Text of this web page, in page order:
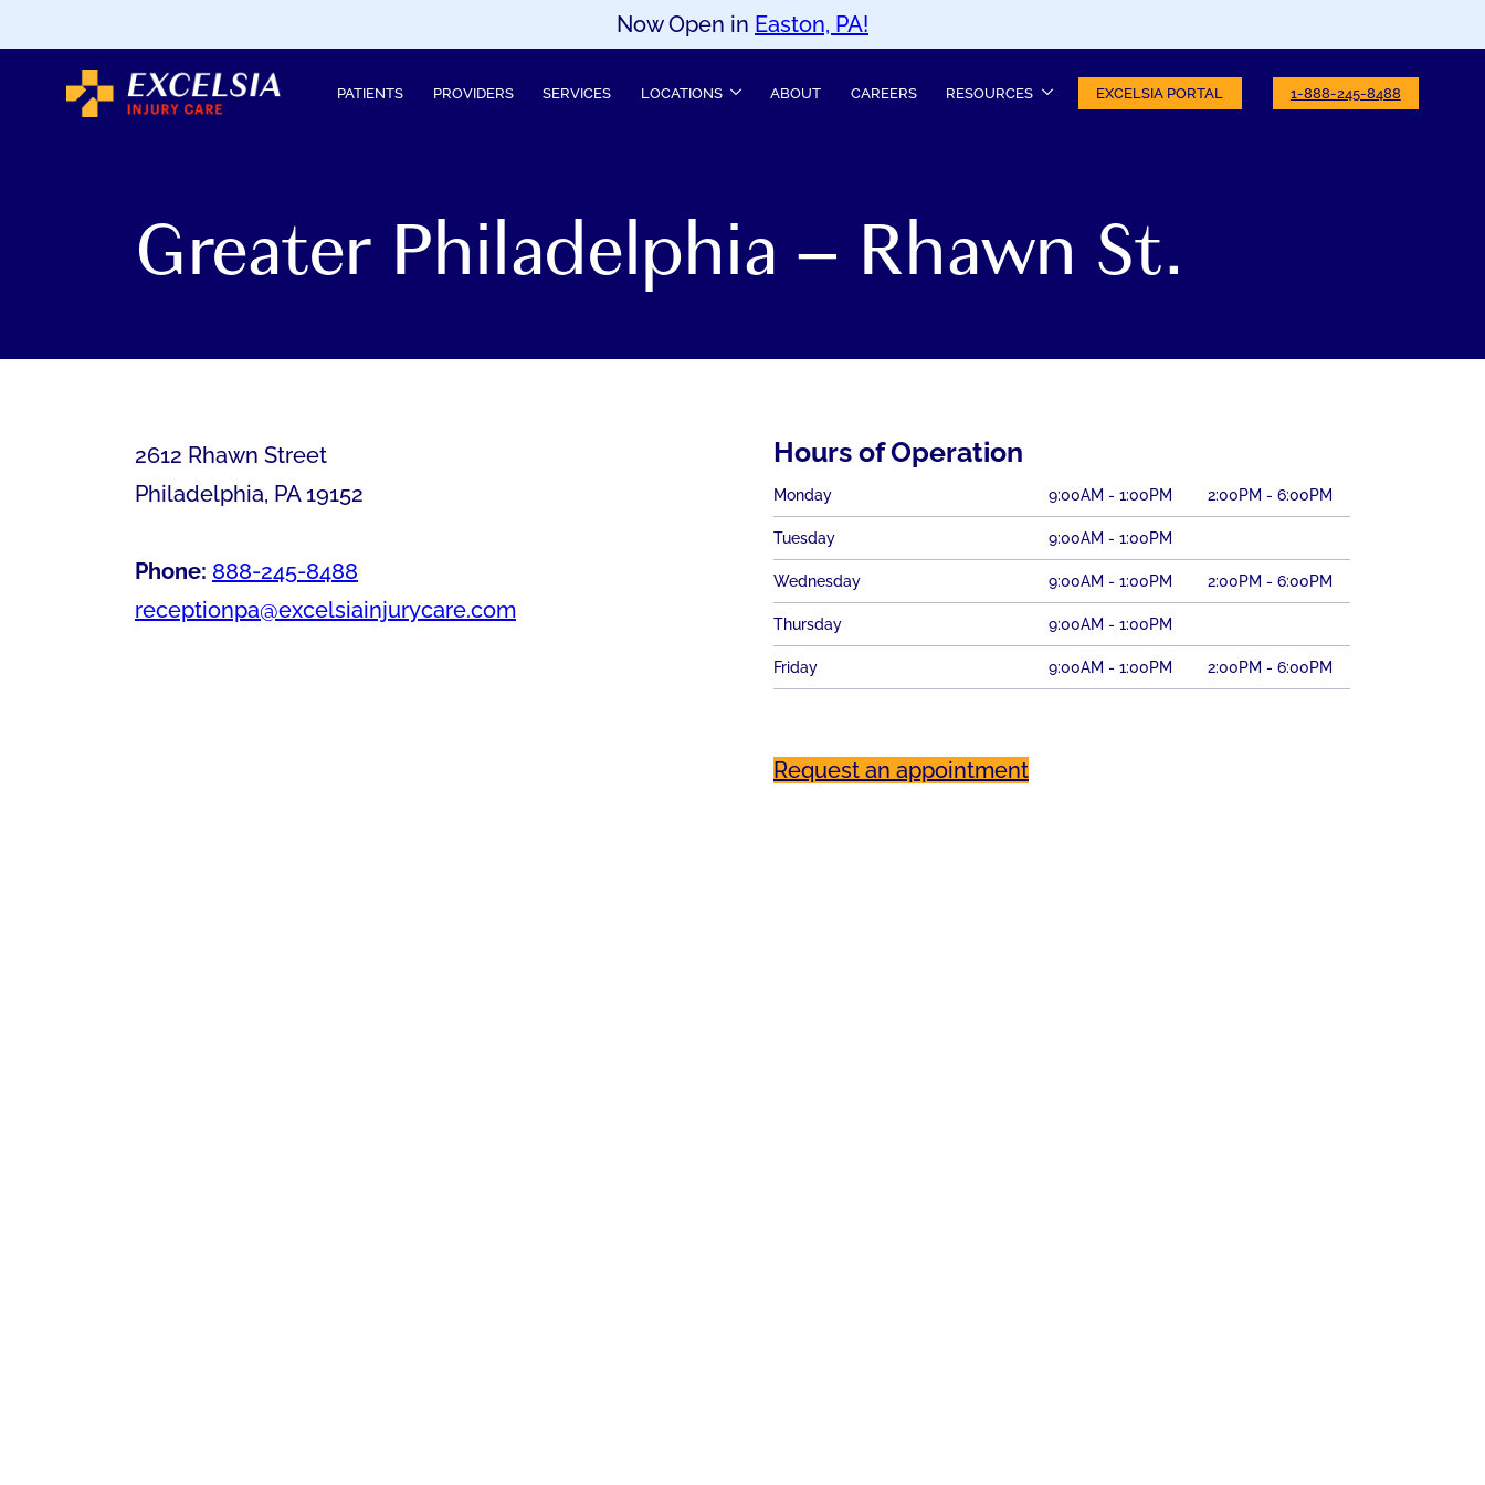
TO
CONTENT
Now Open in Easton, PA!
PATIENTS PROVIDERS SERVICES LOCATIONS ABOUT CAREERS RESOURCES EXCELSIA PORTAL 1-888-245-8488
Greater Philadelphia – Rhawn St.
2612 Rhawn Street
Philadelphia, PA 19152
Phone: 888-245-8488
receptionpa@excelsiainjurycare.com
Hours of Operation
Monday 9:00AM - 1:00PM 2:00PM - 6:00PM
Tuesday 9:00AM - 1:00PM
Wednesday 9:00AM - 1:00PM 2:00PM - 6:00PM
Thursday 9:00AM - 1:00PM
Friday 9:00AM - 1:00PM 2:00PM - 6:00PM
Request an appointment